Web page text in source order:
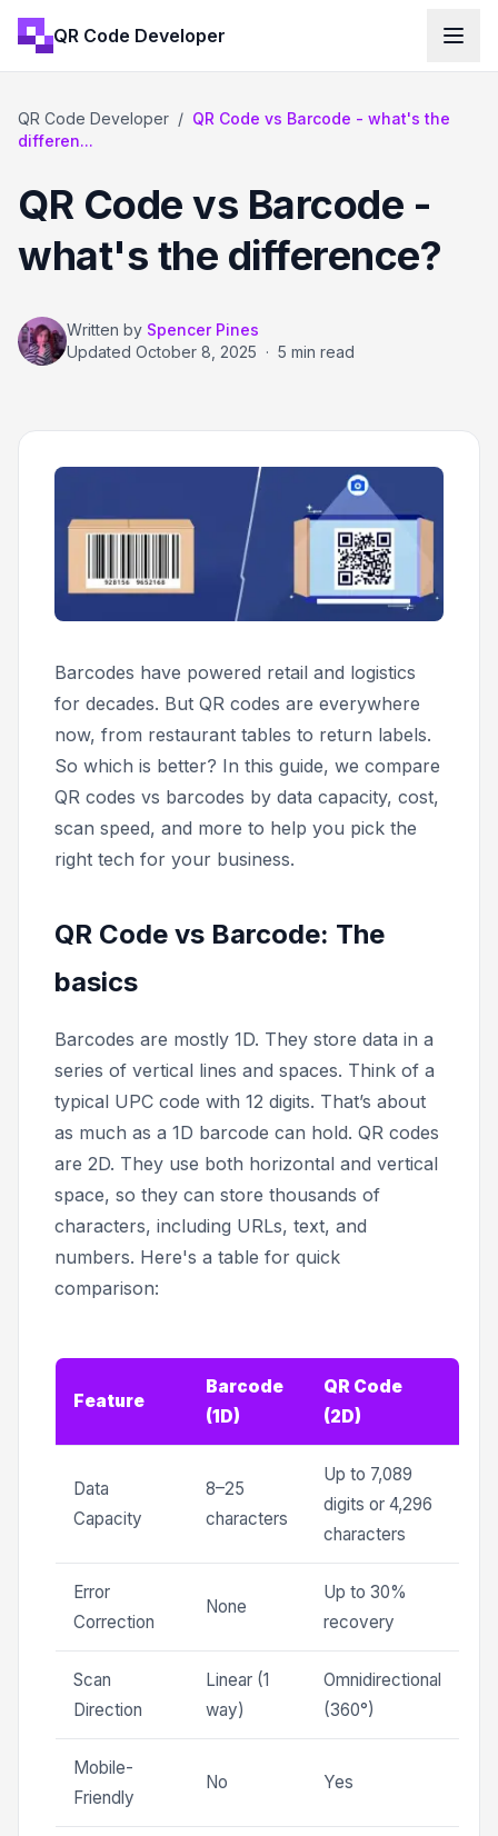
QR Code Developer
QR Code Developer / QR Code vs Barcode - what's the
differen...
QR Code vs Barcode -
what's the difference?
Written by Spencer Pines
Updated October 8, 2025 · 5 min read
Barcodes have powered retail and logistics
for decades. But QR codes are everywhere
now, from restaurant tables to return labels.
So which is better? In this guide, we compare
QR codes vs barcodes by data capacity, cost,
scan speed, and more to help you pick the
right tech for your business.
QR Code vs Barcode: The
basics
Barcodes are mostly 1D. They store data in a
series of vertical lines and spaces. Think of a
typical UPC code with 12 digits. That’s about
as much as a 1D barcode can hold. QR codes
are 2D. They use both horizontal and vertical
space, so they can store thousands of
characters, including URLs, text, and
numbers. Here's a table for quick
comparison:
Feature
Barcode
(1D)
QR Code
(2D)
Data
Capacity
8–25
characters
Up to 7,089
digits or 4,296
characters
Error
Correction
None
Up to 30%
recovery
Scan
Direction
Linear (1
way)
Omnidirectional
(360°)
Mobile-
Friendly
No Yes